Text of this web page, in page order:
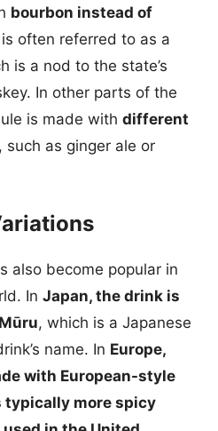
bourbon instead of
often referred to as a
is a nod to the state’s
In other parts of the
is made with different
, such as ginger ale or
also become popular in
In Japan, the drink is
, which is a Japanese
name. In Europe,
with European-style
typically more spicy